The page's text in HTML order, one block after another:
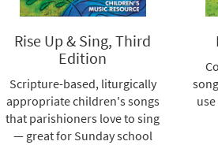
Rise Up & Sing, Third
Edition
Scripture-based, liturgically
appropriate children's songs
that parishioners love to sing
— great for Sunday school